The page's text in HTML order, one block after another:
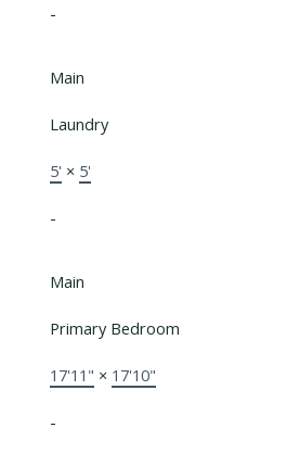
-
Main
Laundry
5' × 5'
-
Main
Primary Bedroom
17'11" × 17'10"
-